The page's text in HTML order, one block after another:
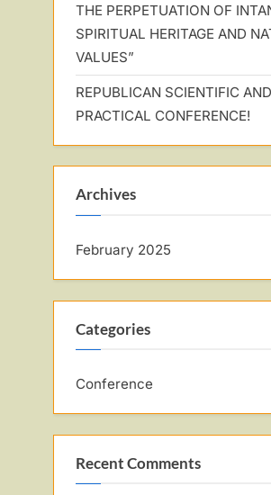
THE PERPETUATION OF
SPIRITUAL HERITAGE AND
VALUES”
REPUBLICAN SCIENTIFIC AND
PRACTICAL CONFERENCE!
Archives
February 2025
Categories
Conference
Recent Comments